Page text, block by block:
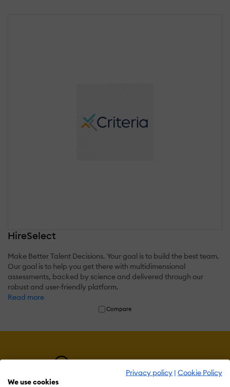
Privacy policy | Cookie Policy
We use cookies
HireSelect
Make Better Talent Decisions. Your goal is to build the best team.
Our goal is to help you get there with multidimensional
assessments, backed by science and delivered through our
robust and user-friendly platform.
Read more
Compare